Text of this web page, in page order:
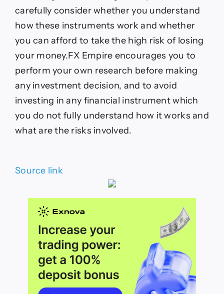
carefully consider whether you understand
how these instruments work and whether
you can afford to take the high risk of losing
your money.FX Empire encourages you to
perform your own research before making
any investment decision, and to avoid
investing in any financial instrument which
you do not fully understand how it works and
what are the risks involved.
Source link